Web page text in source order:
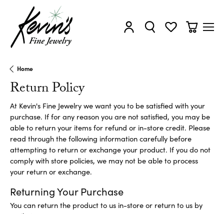
Toggle My Account Menu
Toggle Search Menu
Toggle My
Toggle
Home
Return Policy
At Kevin's Fine Jewelry we want you to be satisfied with your
purchase. If for any reason you are not satisfied, you may be
able to return your items for refund or in-store credit. Please
read through the following information carefully before
attempting to return or exchange your product. If you do not
comply with store policies, we may not be able to process
your return or exchange.
Returning Your Purchase
You can return the product to us in-store or return to us by